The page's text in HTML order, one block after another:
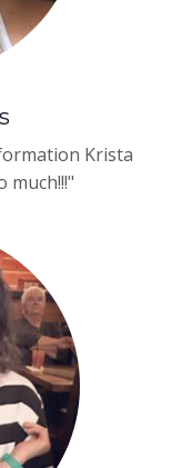
Krista
much!!!"